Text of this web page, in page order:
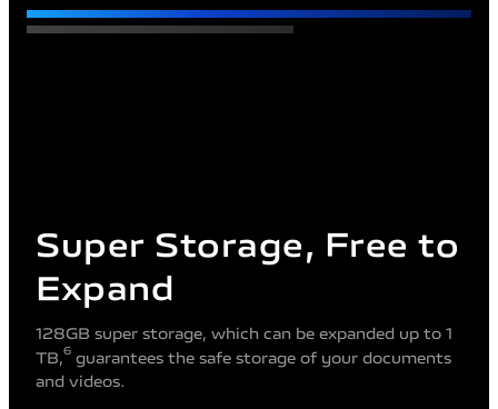
Super Storage, Free to
Expand
128GB super storage, which can be expanded up to 1
TB,6 guarantees the safe storage of your documents
and videos.